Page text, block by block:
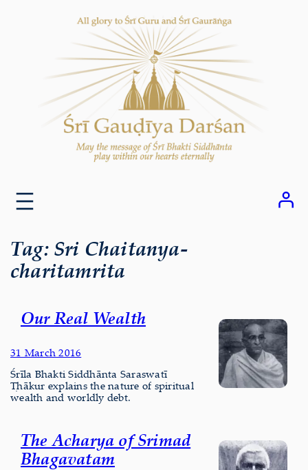
Tag: Sri Chaitanya-
charitamrita
Our Real Wealth
31 March 2016
Śrīla Bhakti Siddhānta Saraswatī
Ṭhākur explains the nature of spiritual
wealth and worldly debt.
The Acharya of Srimad
Bhagavatam